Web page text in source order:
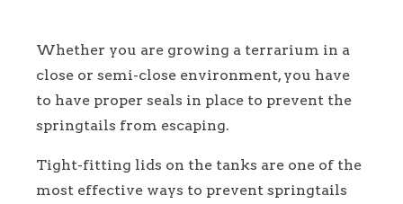
Whether you are growing a terrarium in a
close or semi-close environment, you have
to have proper seals in place to prevent the
springtails from escaping.
Tight-fitting lids on the tanks are one of the
most effective ways to prevent springtails